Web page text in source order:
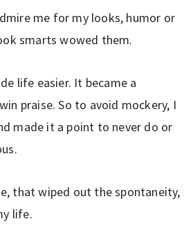
me for my looks, humor or
smarts wowed them.
life easier. It became a
praise. So to avoid mockery, I
made it a point to never do or
that wiped out the spontaneity,
life.